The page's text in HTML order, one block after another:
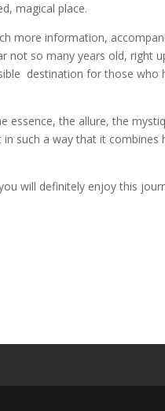
magical place.
more information,
not so many years old, right
destination for those
essence, the allure, the
such a way that it
will definitely enjoy this